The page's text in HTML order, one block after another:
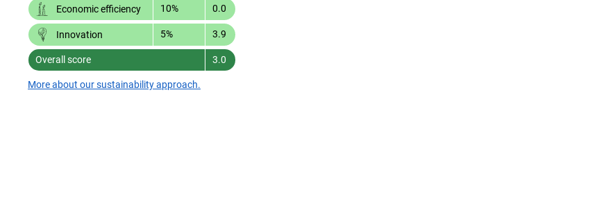
Economic efficiency 10% 0.0
Innovation 5% 3.9
Overall score 3.0
More about our sustainability approach.